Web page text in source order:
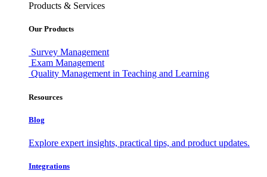
Products & Services
Our Products
Survey Management
Exam Management
Quality Management in Teaching and Learning
Resources
Blog
Explore expert insights, practical tips, and product updates.
Integrations